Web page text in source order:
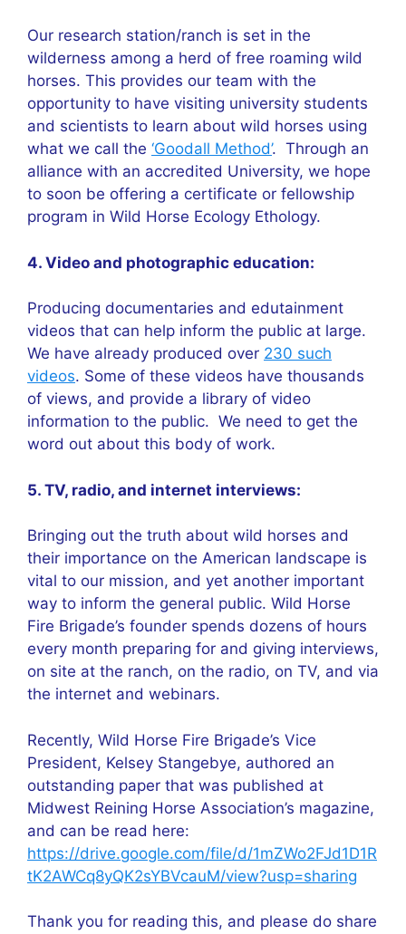
Our research station/ranch is set in the
wilderness among a herd of free roaming wild
horses. This provides our team with the
opportunity to have visiting university students
and scientists to learn about wild horses using
what we call the ‘Goodall Method’. Through an
alliance with an accredited University, we hope
to soon be offering a certificate or fellowship
program in Wild Horse Ecology Ethology.
4. Video and photographic education:
Producing documentaries and edutainment
videos that can help inform the public at large.
We have already produced over 230 such
videos. Some of these videos have thousands
of views, and provide a library of video
information to the public. We need to get the
word out about this body of work.
5. TV, radio, and internet interviews:
Bringing out the truth about wild horses and
their importance on the American landscape is
vital to our mission, and yet another important
way to inform the general public. Wild Horse
Fire Brigade’s founder spends dozens of hours
every month preparing for and giving interviews,
on site at the ranch, on the radio, on TV, and via
the internet and webinars.
Recently, Wild Horse Fire Brigade’s Vice
President, Kelsey Stangebye, authored an
outstanding paper that was published at
Midwest Reining Horse Association’s magazine,
and can be read here:
https://drive.google.com/file/d/1mZWo2FJd1D1R
tK2AWCq8yQK2sYBVcauM/view?usp=sharing
Thank you for reading this, and please do share